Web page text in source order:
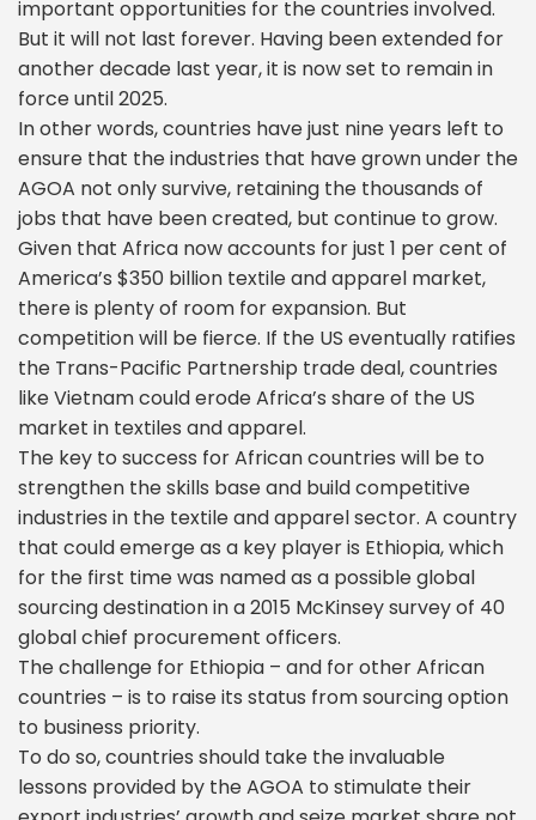
important opportunities for the countries involved.
But it will not last forever. Having been extended for
another decade last year, it is now set to remain in
force until 2025.
In other words, countries have just nine years left to
ensure that the industries that have grown under the
AGOA not only survive, retaining the thousands of
jobs that have been created, but continue to grow.
Given that Africa now accounts for just 1 per cent of
America’s $350 billion textile and apparel market,
there is plenty of room for expansion. But
competition will be fierce. If the US eventually ratifies
the Trans-Pacific Partnership trade deal, countries
like Vietnam could erode Africa’s share of the US
market in textiles and apparel.
The key to success for African countries will be to
strengthen the skills base and build competitive
industries in the textile and apparel sector. A country
that could emerge as a key player is Ethiopia, which
for the first time was named as a possible global
sourcing destination in a 2015 McKinsey survey of 40
global chief procurement officers.
The challenge for Ethiopia – and for other African
countries – is to raise its status from sourcing option
to business priority.
To do so, countries should take the invaluable
lessons provided by the AGOA to stimulate their